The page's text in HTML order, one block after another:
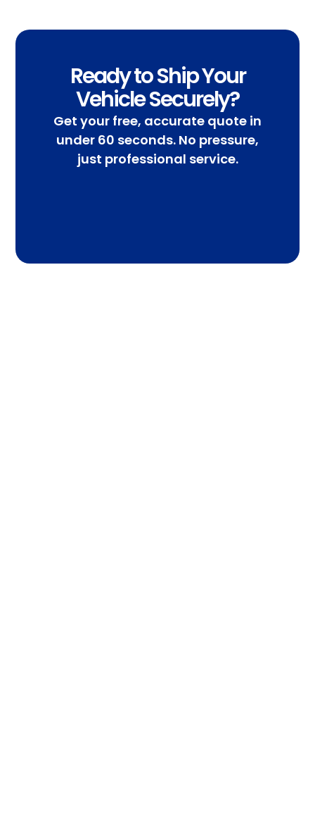
Ready to Ship Your
Vehicle Securely?
Get your free, accurate quote in
under 60 seconds. No pressure,
just professional service.